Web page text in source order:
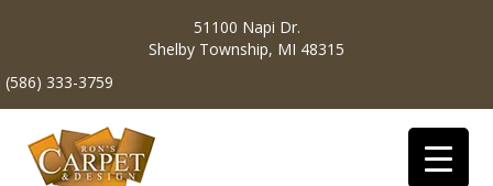
51100 Napi Dr.
Shelby Township, MI 48315
(586) 333-3759